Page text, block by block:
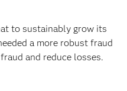
to sustainably grow its
a more robust fraud
and reduce losses.